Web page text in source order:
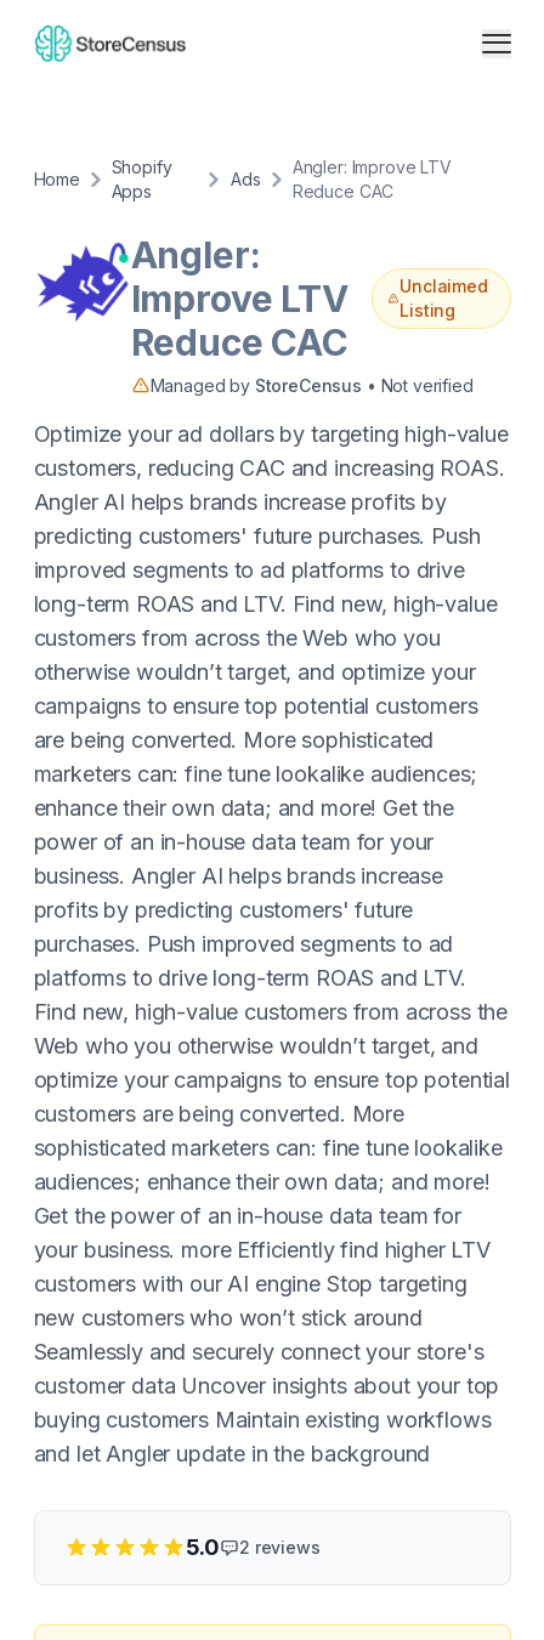
Home
Shopify
Apps
Ads
Angler: Improve LTV
Reduce CAC
Angler:
Improve LTV
Reduce CAC
Unclaimed
Listing
Managed by StoreCensus • Not verified
Optimize your ad dollars by targeting high-value
customers, reducing CAC and increasing ROAS.
Angler AI helps brands increase profits by
predicting customers' future purchases. Push
improved segments to ad platforms to drive
long-term ROAS and LTV. Find new, high-value
customers from across the Web who you
otherwise wouldn’t target, and optimize your
campaigns to ensure top potential customers
are being converted. More sophisticated
marketers can: fine tune lookalike audiences;
enhance their own data; and more! Get the
power of an in-house data team for your
business. Angler AI helps brands increase
profits by predicting customers' future
purchases. Push improved segments to ad
platforms to drive long-term ROAS and LTV.
Find new, high-value customers from across the
Web who you otherwise wouldn’t target, and
optimize your campaigns to ensure top potential
customers are being converted. More
sophisticated marketers can: fine tune lookalike
audiences; enhance their own data; and more!
Get the power of an in-house data team for
your business. more Efficiently find higher LTV
customers with our AI engine Stop targeting
new customers who won’t stick around
Seamlessly and securely connect your store's
customer data Uncover insights about your top
buying customers Maintain existing workflows
and let Angler update in the background
5.0 2 reviews